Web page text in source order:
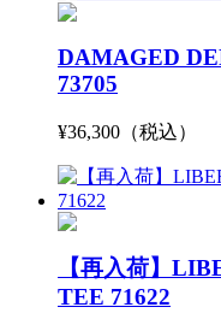
DAMAGED
73705
¥36,300（税込）
【再入荷】
TEE 71622